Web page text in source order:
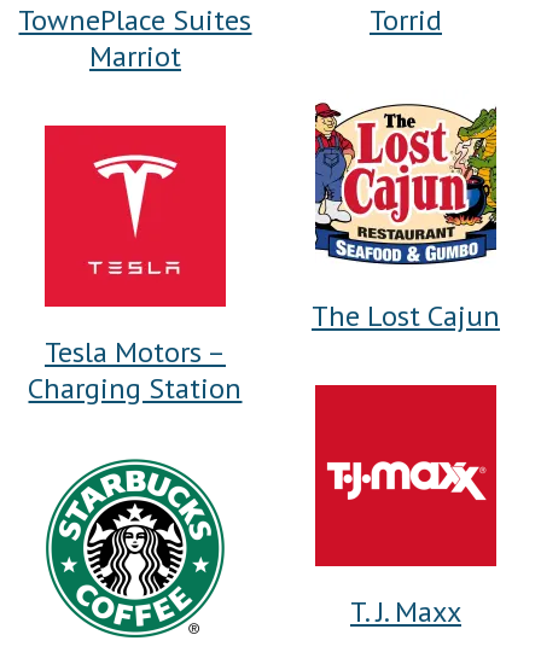
TownePlace Suites
Marriot
Torrid
The Lost Cajun
Tesla Motors –
Charging Station
T. J. Maxx